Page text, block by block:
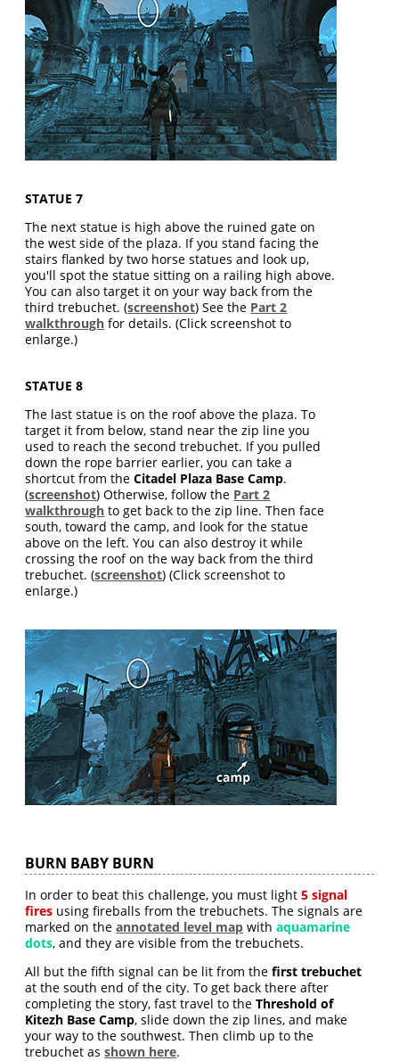
STATUE 7
The next statue is high above the ruined gate on
the west side of the plaza. If you stand facing the
stairs flanked by two horse statues and look up,
you'll spot the statue sitting on a railing high above.
You can also target it on your way back from the
third trebuchet. (screenshot) See the Part 2
walkthrough for details. (Click screenshot to
enlarge.)
STATUE 8
The last statue is on the roof above the plaza. To
target it from below, stand near the zip line you
used to reach the second trebuchet. If you pulled
down the rope barrier earlier, you can take a
shortcut from theCitadel Plaza Base Camp.
(screenshot) Otherwise, follow the Part 2
walkthrough to get back to the zip line. Then face
south, toward the camp, and look for the statue
above on the left. You can also destroy it while
crossing the roof on the way back from the third
trebuchet. (screenshot) (Click screenshot to
enlarge.)
BURN BABY BURN
In order to beat this challenge, you must light5 signal
fires using fireballs from the trebuchets. The signals are
marked on theannotated level map withaquamarine
dots, and they are visible from the trebuchets.
All but the fifth signal can be lit from thefirst trebuchet
at the south end of the city. To get back there after
completing the story, fast travel to theThreshold of
Kitezh Base Camp, slide down the zip lines, and make
your way to the southwest. Then climb up to the
trebuchet asshown here.